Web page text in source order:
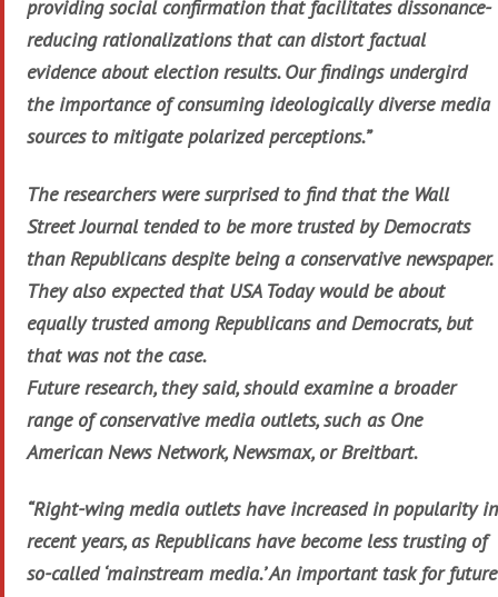
providing social confirmation that facilitates dissonance-
reducing rationalizations that can distort factual
evidence about election results. Our findings undergird
the importance of consuming ideologically diverse media
sources to mitigate polarized perceptions.”
The researchers were surprised to find that the Wall
Street Journal tended to be more trusted by Democrats
than Republicans despite being a conservative newspaper.
They also expected that USA Today would be about
equally trusted among Republicans and Democrats, but
that was not the case.
Future research, they said, should examine a broader
range of conservative media outlets, such as One
American News Network, Newsmax, or Breitbart.
“Right-wing media outlets have increased in popularity in
recent years, as Republicans have become less trusting of
so-called ‘mainstream media.’ An important task for future